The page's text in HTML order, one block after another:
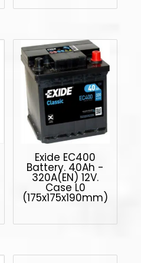
Exide EC400
Battery. 40Ah -
320A(EN) 12V.
Case L0
(175x175x190mm)